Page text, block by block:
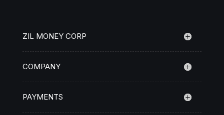
ZIL MONEY CORP
COMPANY
PAYMENTS